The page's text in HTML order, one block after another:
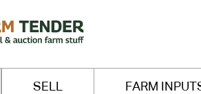
SELL FARM